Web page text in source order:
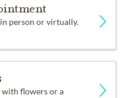
person or virtually.
flowers or a